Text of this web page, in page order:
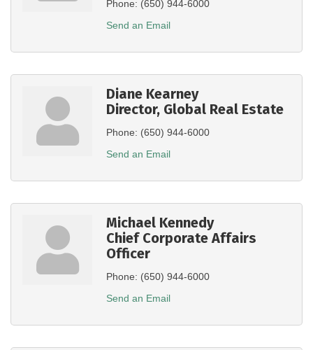
Phone: (650) 944-6000
Send an Email
Diane Kearney
Director, Global Real Estate
Phone: (650) 944-6000
Send an Email
Michael Kennedy
Chief Corporate Affairs
Officer
Phone: (650) 944-6000
Send an Email